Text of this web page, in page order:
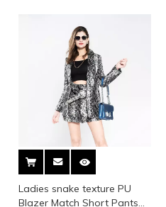
Ladies snake texture PU
Blazer Match Short Pants